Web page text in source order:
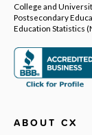
College and
Postsecondary
Education Statistics
ABOUT CX